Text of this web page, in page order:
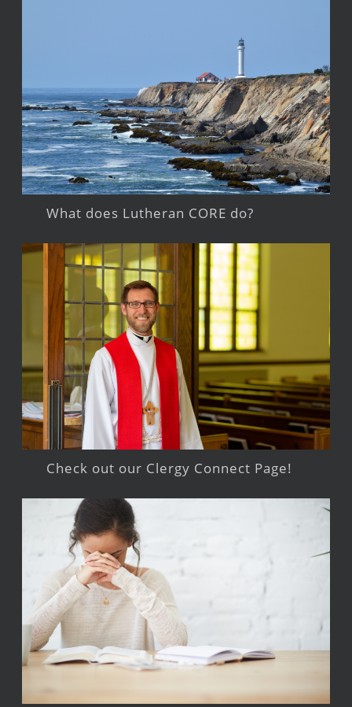
What does Lutheran CORE do?
Check out our Clergy Connect Page!